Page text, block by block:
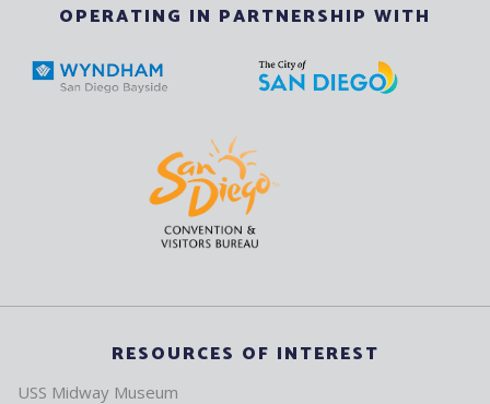
OPERATING IN PARTNERSHIP WITH
RESOURCES OF INTEREST
USS Midway Museum